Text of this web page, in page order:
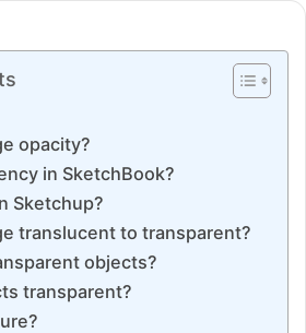
opacity?
in SketchBook?
Sketchup?
translucent to transparent?
objects?
transparent?